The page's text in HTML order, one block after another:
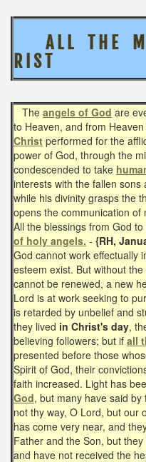
A L L T H E
R I S T
The angels of God are
to Heaven, and from
Christ performed for the
power of God, through the
condescended to take
interests with the fallen
while his divinity grasps the
opens the communication of
All the blessings from God
of holy angels. - {RH,
God cannot work effectually
esteem exist. But without
cannot be renewed, a new
Lord is at work seeking to
is retarded by unbelief and
they lived in Christ's day,
believing followers; but if all
presented before those
Spirit of God, their
faith increased. Light has
God, but many have said
not thy way, O Lord, but our
has come very near, and
Father and the Son, but
and have not received the